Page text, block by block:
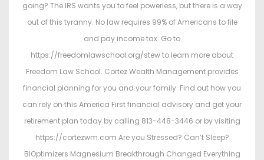
going? The IRS wants you to feel powerless, but there is a way
out of this tyranny. No law requires 99% of Americans to file
and pay income tax. Go to
https://freedomlawschool.org/stew to learn more about
Freedom Law School. Cortez Wealth Management provides
financial planning for you and your family. Find out how you
can rely on this America First financial advisory and get your
retirement plan today by calling 813-448-3446 or by visiting
https://cortezwm.com Are you Stressed? Can’t Sleep?
BIOptimizers Magnesium Breakthrough Changed Everything